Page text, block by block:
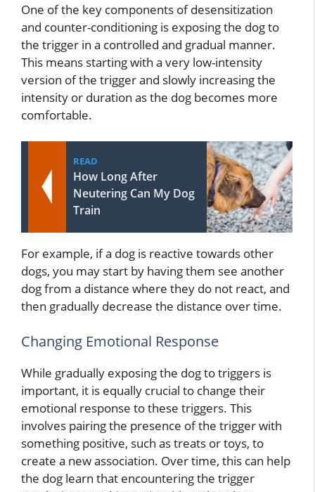
One of the key components of desensitization
and counter-conditioning is exposing the dog to
the trigger in a controlled and gradual manner.
This means starting with a very low-intensity
version of the trigger and slowly increasing the
intensity or duration as the dog becomes more
comfortable.
READ
How Long After
Neutering Can My Dog
Train
For example, if a dog is reactive towards other
dogs, you may start by having them see another
dog from a distance where they do not react, and
then gradually decrease the distance over time.
Changing Emotional Response
While gradually exposing the dog to triggers is
important, it is equally crucial to change their
emotional response to these triggers. This
involves pairing the presence of the trigger with
something positive, such as treats or toys, to
create a new association. Over time, this can help
the dog learn that encountering the trigger